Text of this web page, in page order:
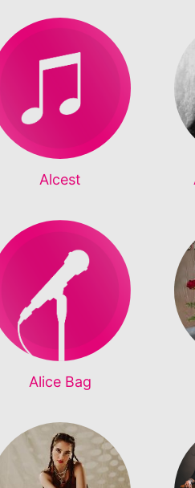
Alcest
Alice Bag